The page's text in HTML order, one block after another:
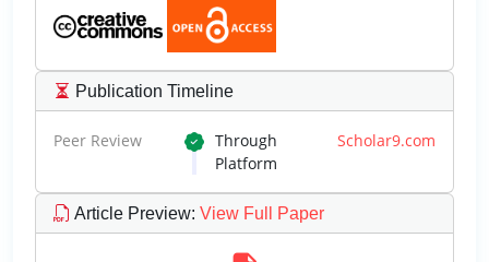
Publication Timeline
Peer Review Through Scholar9.com
Platform
Article Preview: View Full Paper